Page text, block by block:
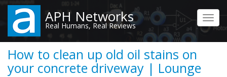
Skip
main
content
APH Networks
Real Humans, Real Reviews
How to clean up old oil stains on
your concrete driveway | Lounge